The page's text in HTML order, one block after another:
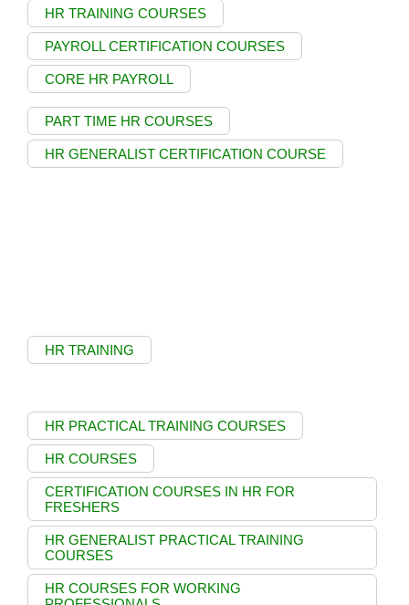
HR TRAINING COURSES
PAYROLL CERTIFICATION COURSES
CORE HR PAYROLL
PART TIME HR COURSES
HR GENERALIST CERTIFICATION COURSE
HR TRAINING
HR PRACTICAL TRAINING COURSES
HR COURSES
CERTIFICATION COURSES IN HR FOR
FRESHERS
HR GENERALIST PRACTICAL TRAINING
COURSES
HR COURSES FOR WORKING